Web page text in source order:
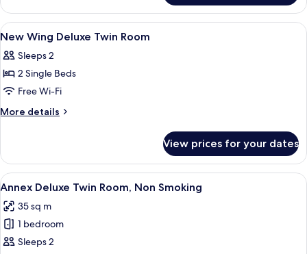
Twin
Room
View
all
photos
for
New
Wing
Room
Desk, cots/infant beds, free WiFi, bed
1
New Wing Deluxe Twin Room
Sleeps 2
2 Single Beds
Free Wi-Fi
More details
More
Wing
Deluxe
Twin
View prices for your dates
View
all
photos
for
Annex
A hotel room with two beds, a desk,
3
Annex Deluxe Twin Room, Non Smoking
35 sq m
1 bedroom
Sleeps 2